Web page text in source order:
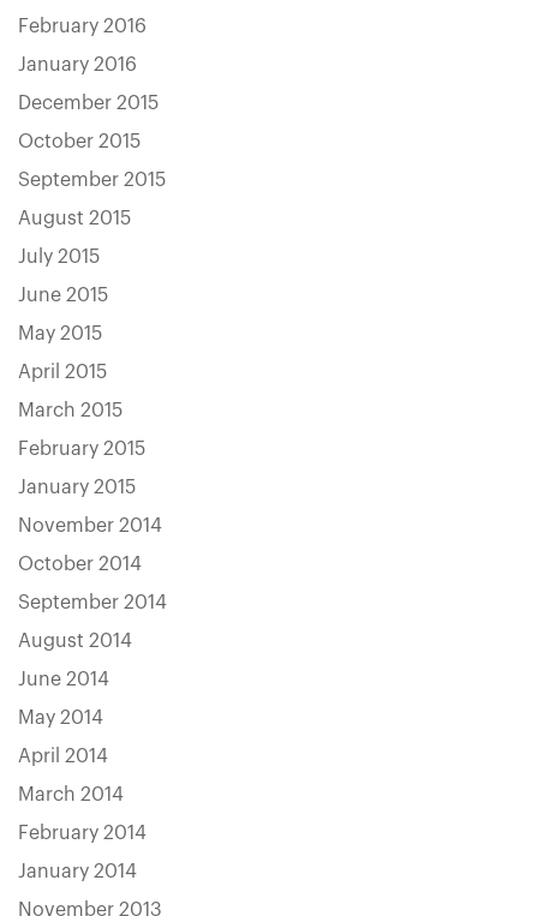
February 2016
January 2016
December 2015
October 2015
September 2015
August 2015
July 2015
June 2015
May 2015
April 2015
March 2015
February 2015
January 2015
November 2014
October 2014
September 2014
August 2014
June 2014
May 2014
April 2014
March 2014
February 2014
January 2014
November 2013